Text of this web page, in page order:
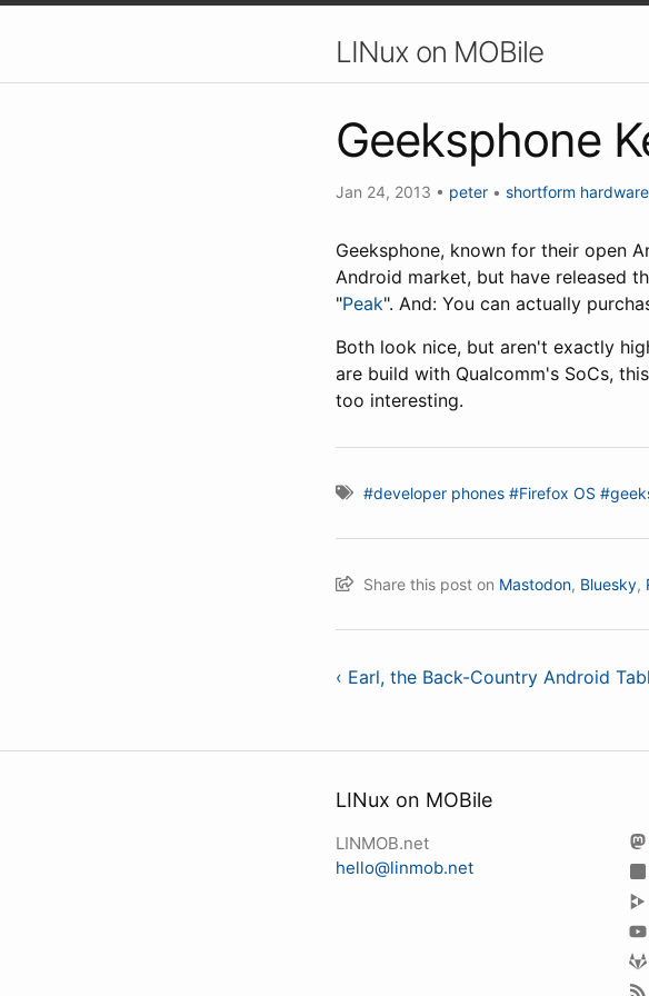
LINux on MOBile
Geeksphone
Jan 24, 2013 • peter • shortform hardware
Geeksphone, known for their open
Android market, but have released
"Peak". And: You can actually
Both look nice, but aren't exactly
are build with Qualcomm's SoCs,
too interesting.
#developer phones #Firefox OS
Share this post on Mastodon, Bluesky,
‹ Earl, the Back-Country Android
LINux on MOBile
LINMOB.net
hello@linmob.net